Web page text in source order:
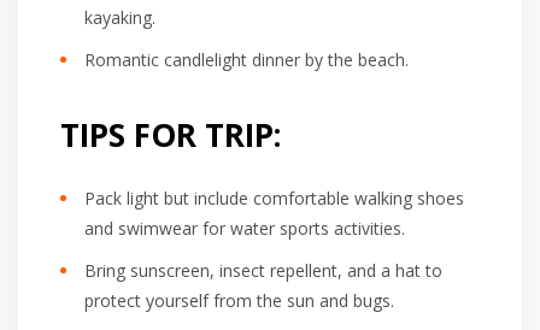
kayaking.
Romantic candlelight dinner by the beach.
TIPS FOR TRIP:
Pack light but include comfortable walking shoes
and swimwear for water sports activities.
Bring sunscreen, insect repellent, and a hat to
protect yourself from the sun and bugs.